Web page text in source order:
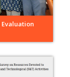
Evaluation